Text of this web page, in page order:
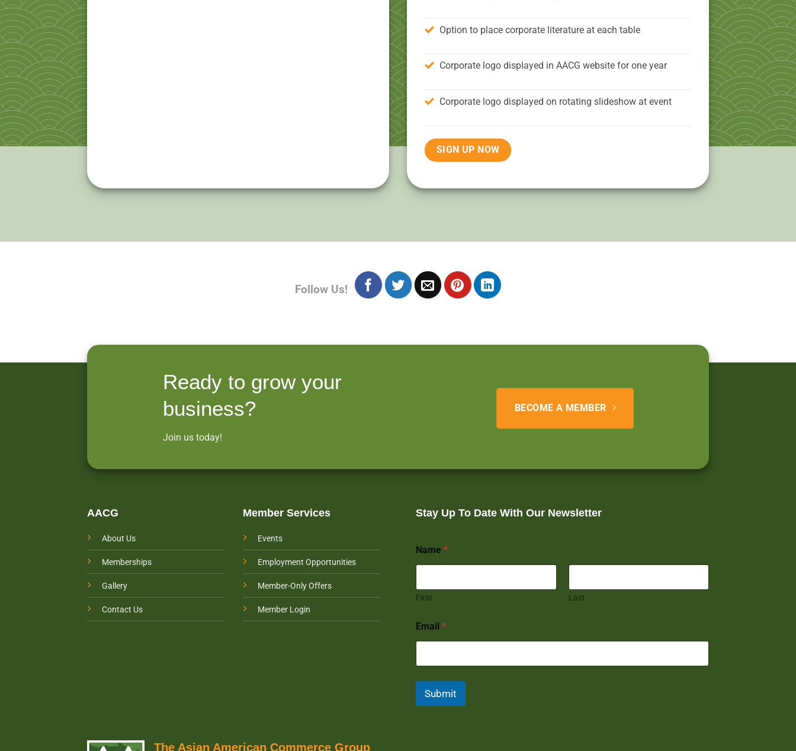
Option to place corporate literature at each table
Corporate logo displayed in AACG website for one year
Corporate logo displayed on rotating slideshow at event
SIGN UP NOW
Follow Us!
Ready to grow your
business?
Join us today!
BECOME A MEMBER
AACG
About Us
Memberships
Gallery
Contact Us
Member Services
Events
Employment Opportunities
Member-Only Offers
Member Login
Stay Up To Date With Our Newsletter
Name *
First Last
Email *
Submit
The Asian American Commerce Group